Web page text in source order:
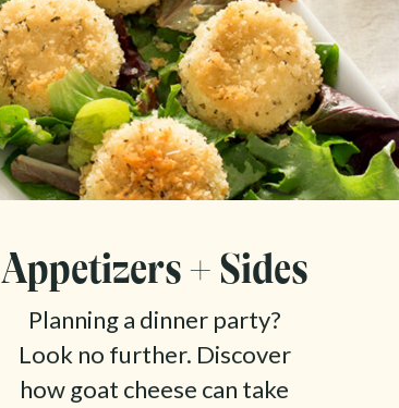
Appetizers + Sides
Planning a dinner party?
Look no further. Discover
how goat cheese can take